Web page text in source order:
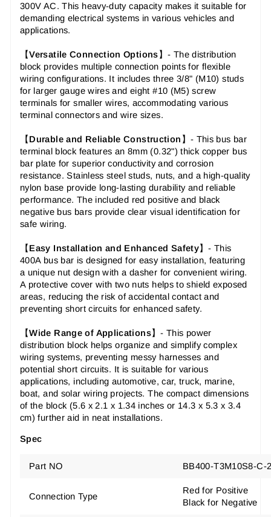
300V AC. This heavy-duty capacity makes it suitable for
demanding electrical systems in various vehicles and
applications.
【Versatile Connection Options】- The distribution
block provides multiple connection points for flexible
wiring configurations. It includes three 3/8" (M10) studs
for larger gauge wires and eight #10 (M5) screw
terminals for smaller wires, accommodating various
terminal connectors and wire sizes.
【Durable and Reliable Construction 】- This bus bar
terminal block features an 8mm (0.32") thick copper bus
bar plate for superior conductivity and corrosion
resistance. Stainless steel studs, nuts, and a high-quality
nylon base provide long-lasting durability and reliable
performance. The included red positive and black
negative bus bars provide clear visual identification for
safe wiring.
【Easy Installation and Enhanced Safety】-This
400A bus bar is designed for easy installation, featuring
a unique nut design with a dasher for convenient wiring.
A protective cover with two nuts helps to shield exposed
areas, reducing the risk of accidental contact and
preventing short circuits for enhanced safety.
【Wide Range of Applications】-This power
distribution block helps organize and simplify complex
wiring systems, preventing messy harnesses and
potential short circuits. It is suitable for various
applications, including automotive, car, truck, marine,
boat, and solar wiring projects. The compact dimensions
of the block (5.6 x 2.1 x 1.34 inches or 14.3 x 5.3 x 3.4
cm) further aid in neat installations.
Spec
Part NO BB400-T3M10S8-C-
Connection Type
Red for Positive
Black for Negative